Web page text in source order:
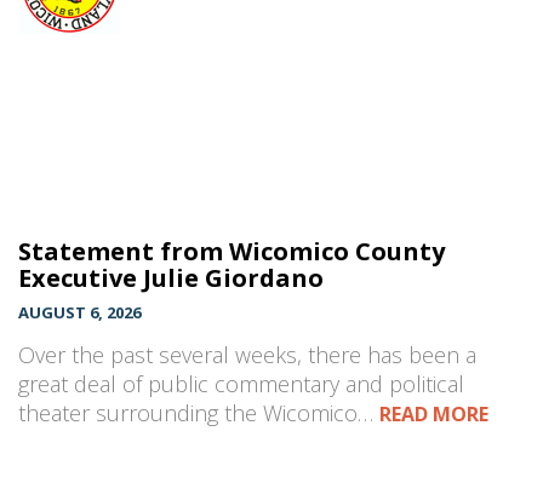
Statement from Wicomico County
Executive Julie Giordano
AUGUST 6, 2026
Over the past several weeks, there has been a
great deal of public commentary and political
theater surrounding the Wicomico… READ MORE